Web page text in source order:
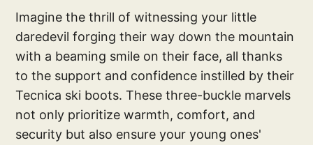
Imagine the thrill of witnessing your little
daredevil forging their way down the mountain
with a beaming smile on their face, all thanks
to the support and confidence instilled by their
Tecnica ski boots. These three-buckle marvels
not only prioritize warmth, comfort, and
security but also ensure your young ones'